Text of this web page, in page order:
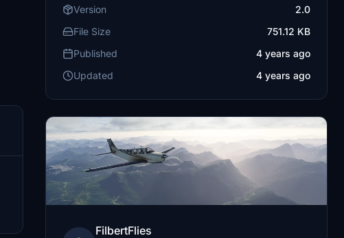
Version
2.0
File Size
751.12 KB
Published
4 years ago
Updated
4 years ago
FilbertFlies